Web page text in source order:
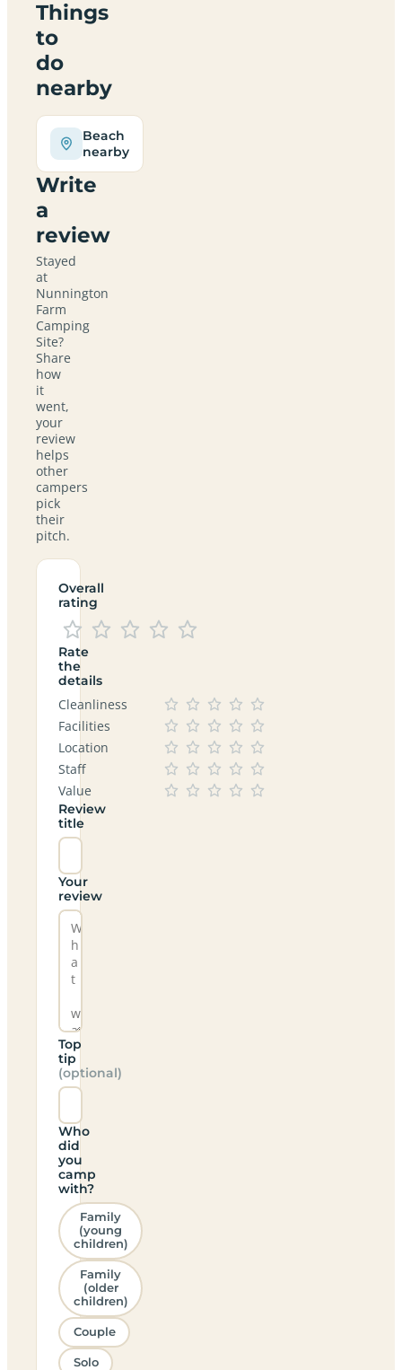
Things
to
do
nearby
Beach
nearby
Write
a
review
Stayed
at
Nunnington
Farm
Camping
Site?
Share
how
it
went,
your
review
helps
other
campers
pick
their
pitch.
Overall
rating
Rate
the
details
Cleanliness
Facilities
Location
Staff
Value
Review
title
Your
review
Top
tip
(optional)
Who
did
you
camp
with?
Family
(young
children)
Family
(older
children)
Couple
Solo